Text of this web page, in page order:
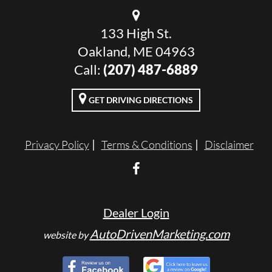
133 High St.
Oakland, ME 04963
Call: (207) 487-6889
GET DRIVING DIRECTIONS
Privacy Policy Terms & Conditions Disclaimer
Dealer Login
website byAutoDrivenMarketing.com